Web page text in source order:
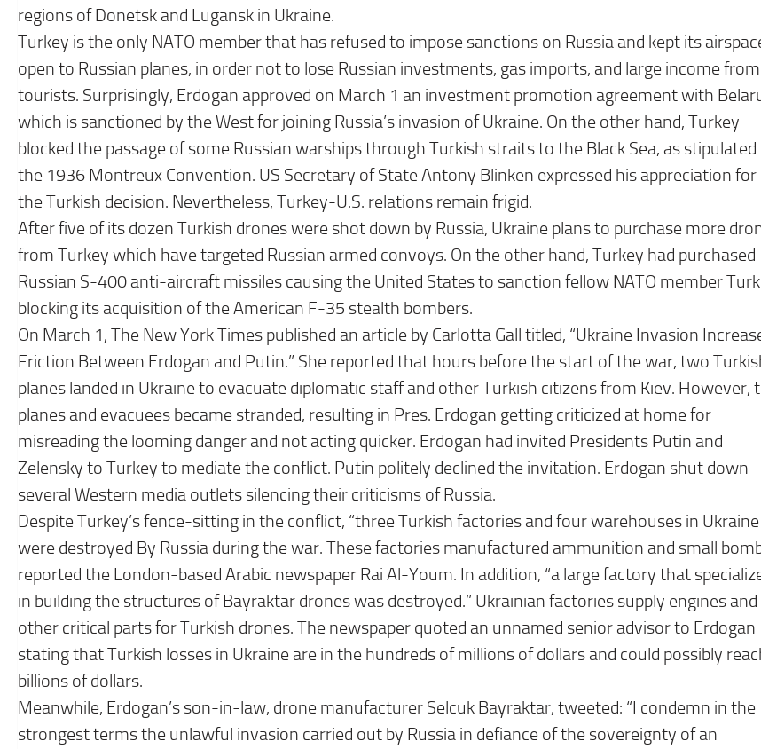
regions of Donetsk and Lugansk in Ukraine.
Turkey is the only NATO member that has refused to impose sanctions on Russia and kept its
open to Russian planes, in order not to lose Russian investments, gas imports, and large income from
tourists. Surprisingly, Erdogan approved on March 1 an investment promotion agreement with
which is sanctioned by the West for joining Russia’s invasion of Ukraine. On the other hand, Turkey
blocked the passage of some Russian warships through Turkish straits to the Black Sea, as stipulated
the 1936 Montreux Convention. US Secretary of State Antony Blinken expressed his appreciation for
the Turkish decision. Nevertheless, Turkey-U.S. relations remain frigid.
After five of its dozen Turkish drones were shot down by Russia, Ukraine plans to purchase more
from Turkey which have targeted Russian armed convoys. On the other hand, Turkey had purchased
Russian S-400 anti-aircraft missiles causing the United States to sanction fellow NATO member
blocking its acquisition of the American F-35 stealth bombers.
On March 1, The New York Times published an article by Carlotta Gall titled, “Ukraine Invasion
Friction Between Erdogan and Putin.” She reported that hours before the start of the war, two
planes landed in Ukraine to evacuate diplomatic staff and other Turkish citizens from Kiev. However,
planes and evacuees became stranded, resulting in Pres. Erdogan getting criticized at home for
misreading the looming danger and not acting quicker. Erdogan had invited Presidents Putin and
Zelensky to Turkey to mediate the conflict. Putin politely declined the invitation. Erdogan shut down
several Western media outlets silencing their criticisms of Russia.
Despite Turkey’s fence-sitting in the conflict, “three Turkish factories and four warehouses in Ukraine
were destroyed By Russia during the war. These factories manufactured ammunition and small
reported the London-based Arabic newspaper Rai Al-Youm. In addition, “a large factory that
in building the structures of Bayraktar drones was destroyed.” Ukrainian factories supply engines and
other critical parts for Turkish drones. The newspaper quoted an unnamed senior advisor to Erdogan
stating that Turkish losses in Ukraine are in the hundreds of millions of dollars and could possibly
billions of dollars.
Meanwhile, Erdogan’s son-in-law, drone manufacturer Selcuk Bayraktar, tweeted: “I condemn in the
strongest terms the unlawful invasion carried out by Russia in defiance of the sovereignty of an